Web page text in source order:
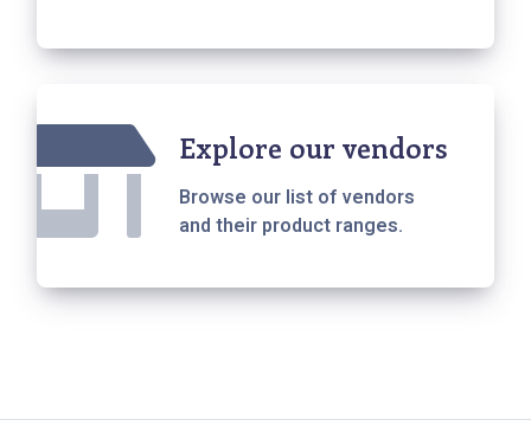
Explore our vendors
Browse our list of vendors
and their product ranges.